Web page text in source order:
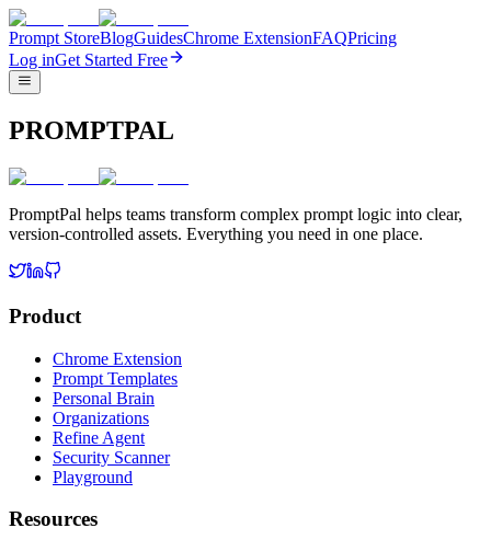
Prompt StoreBlogGuidesChrome ExtensionFAQPricing
Log inGet Started Free
PROMPTPAL
PromptPal helps teams transform complex prompt logic into clear,
version-controlled assets. Everything you need in one place.
Product
Chrome Extension
Prompt Templates
Personal Brain
Organizations
Refine Agent
Security Scanner
Playground
Resources